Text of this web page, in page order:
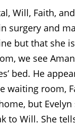
Will, Faith,
surgery and
but that she
we see
bed. He
waiting room,
but Evelyn
to Will. She